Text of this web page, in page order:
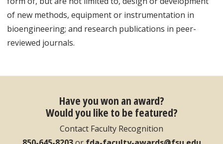
of new methods, equipment or instrumentation in
bioengineering; and research publications in peer-
reviewed journals.
Have you won an award?
Would you like to be featured?
Contact Faculty Recognition